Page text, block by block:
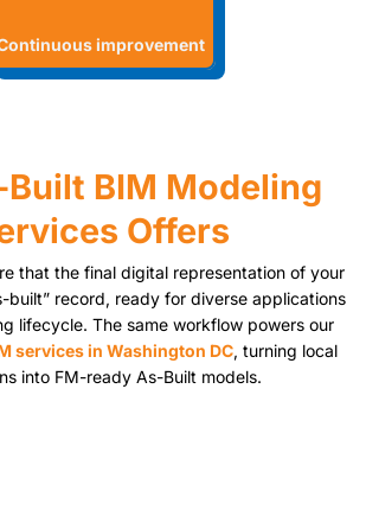
improvement
BIM Modeling
Offers
that the final digital representation of your
built” record, ready for diverse applications
lifecycle. The same workflow powers our
services in Washington DC, turning local
into FM-ready As-Built models.